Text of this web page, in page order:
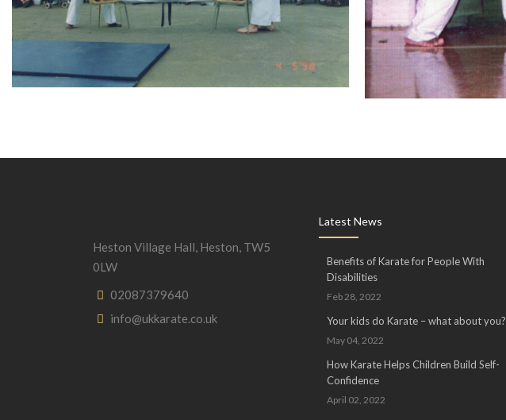
Heston Village Hall, Heston, TW5
0LW
02087379640
info@ukkarate.co.uk
Latest News
Benefits of Karate for People With
Disabilities
Feb 28, 2022
Your kids do Karate – what about you?
May 04, 2022
How Karate Helps Children Build Self-
Confidence
April 02, 2022